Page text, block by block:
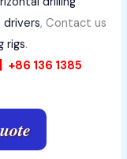
drivers, Contact us
rigs.
+86 136 1385